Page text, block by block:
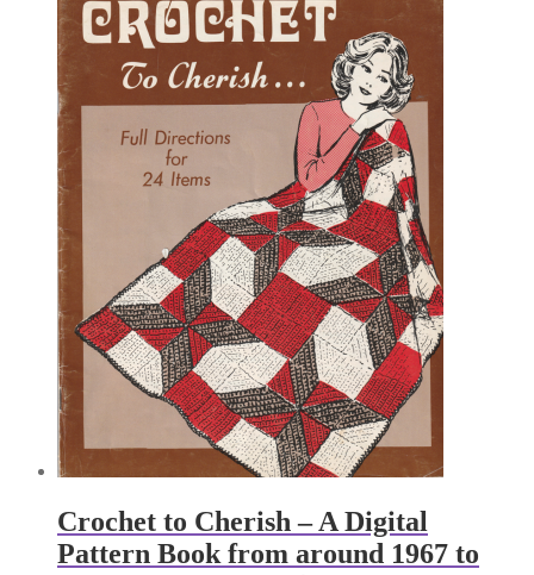
Crochet to Cherish – A Digital
Pattern Book from around 1967 to